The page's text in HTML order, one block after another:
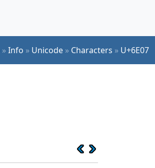
»Info » Unicode » Characters » U+6E07